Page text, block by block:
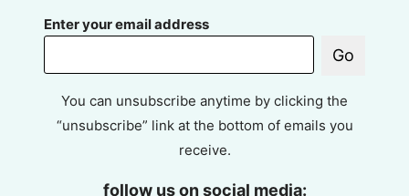
Enter your email address
Go
You can unsubscribe anytime by clicking the
“unsubscribe” link at the bottom of emails you
receive.
follow us on social media: